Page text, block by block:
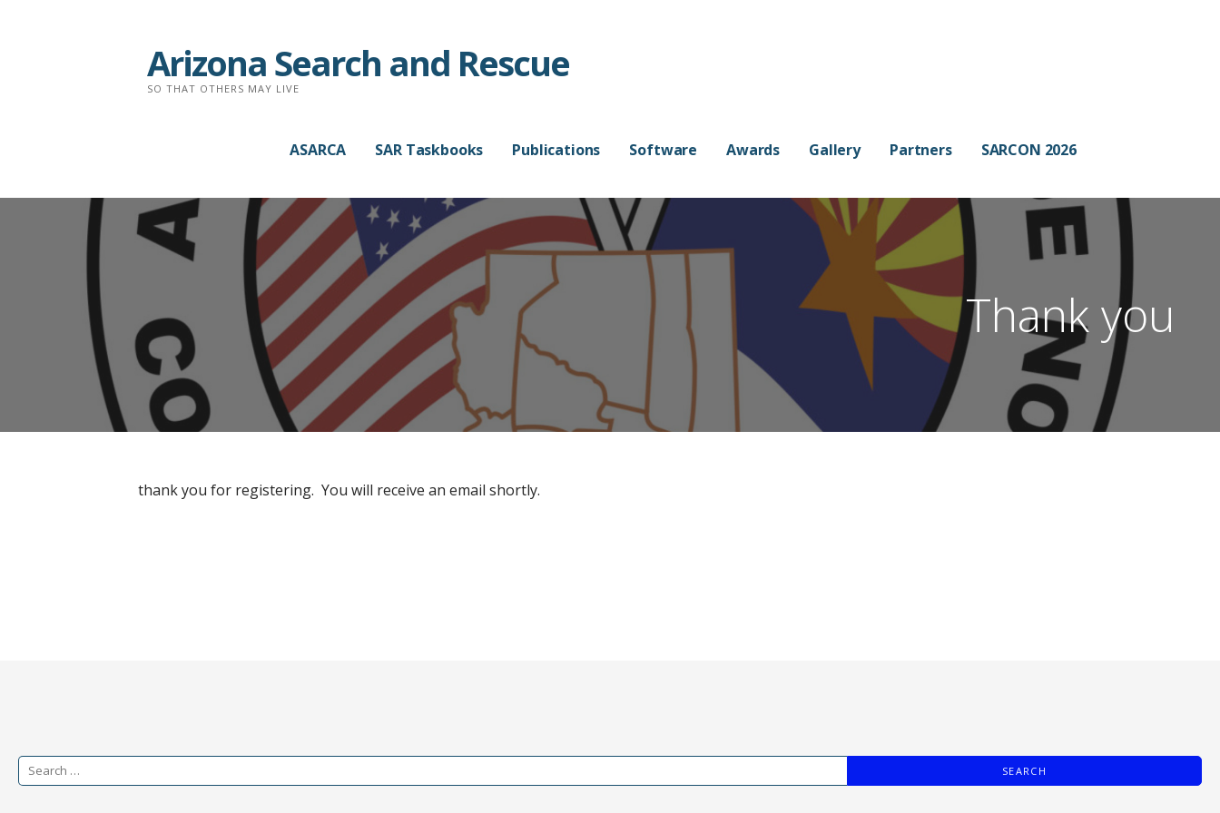
Arizona Search and Rescue
SO THAT OTHERS MAY LIVE
ASARCA SAR Taskbooks Publications Software Awards Gallery Partners SARCON 2026
Thank you
thank you for registering. You will receive an email shortly.